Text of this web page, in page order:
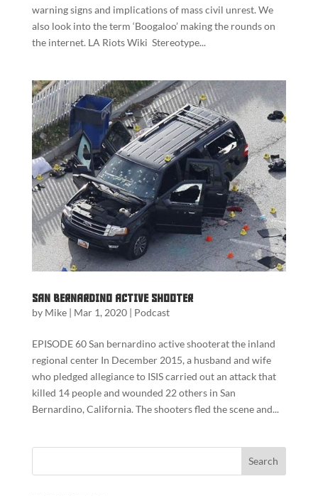
warning signs and implications of mass civil unrest. We
also look into the term ‘Boogaloo’ making the rounds on
the internet. LA Riots Wiki Stereotype...
San Bernardino Active Shooter
by Mike| Mar 1, 2020| Podcast
EPISODE 60 San bernardino active shooterat the inland
regional center In December 2015, a husband and wife
who pledged allegiance to ISIS carried out an attack that
killed 14 people and wounded 22 others in San
Bernardino, California. The shooters fled the scene and...